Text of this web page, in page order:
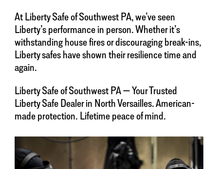
At Liberty Safe of Southwest PA, we’ve seen
Liberty’s performance in person. Whether it’s
withstanding house fires or discouraging break-ins,
Liberty safes have shown their resilience time and
again.
Liberty Safe of Southwest PA — Your Trusted
Liberty Safe Dealer in North Versailles. American-
made protection. Lifetime peace of mind.